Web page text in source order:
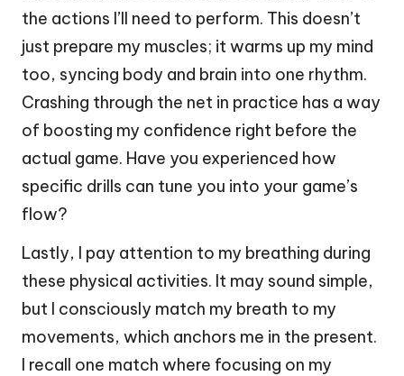
the actions I’ll need to perform. This doesn’t
just prepare my muscles; it warms up my mind
too, syncing body and brain into one rhythm.
Crashing through the net in practice has a way
of boosting my confidence right before the
actual game. Have you experienced how
specific drills can tune you into your game’s
flow?
Lastly, I pay attention to my breathing during
these physical activities. It may sound simple,
but I consciously match my breath to my
movements, which anchors me in the present.
I recall one match where focusing on my